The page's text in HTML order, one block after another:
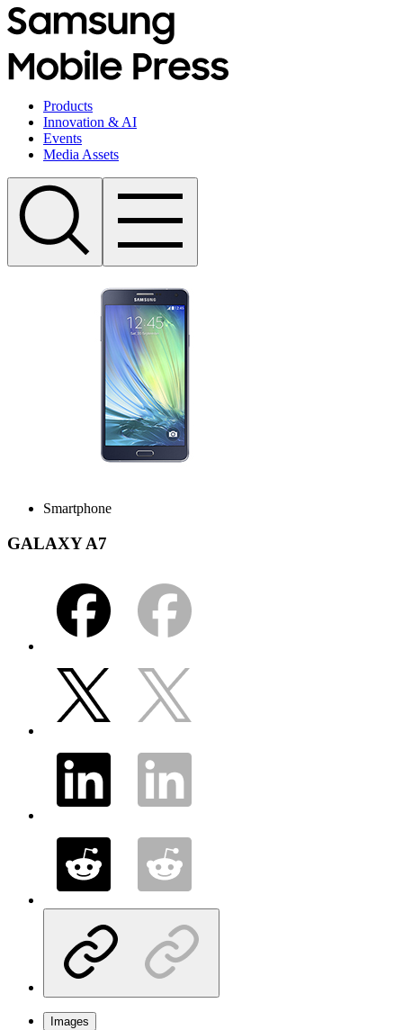
Products
Innovation & AI
Events
Media Assets
Smartphone
GALAXY A7
Images